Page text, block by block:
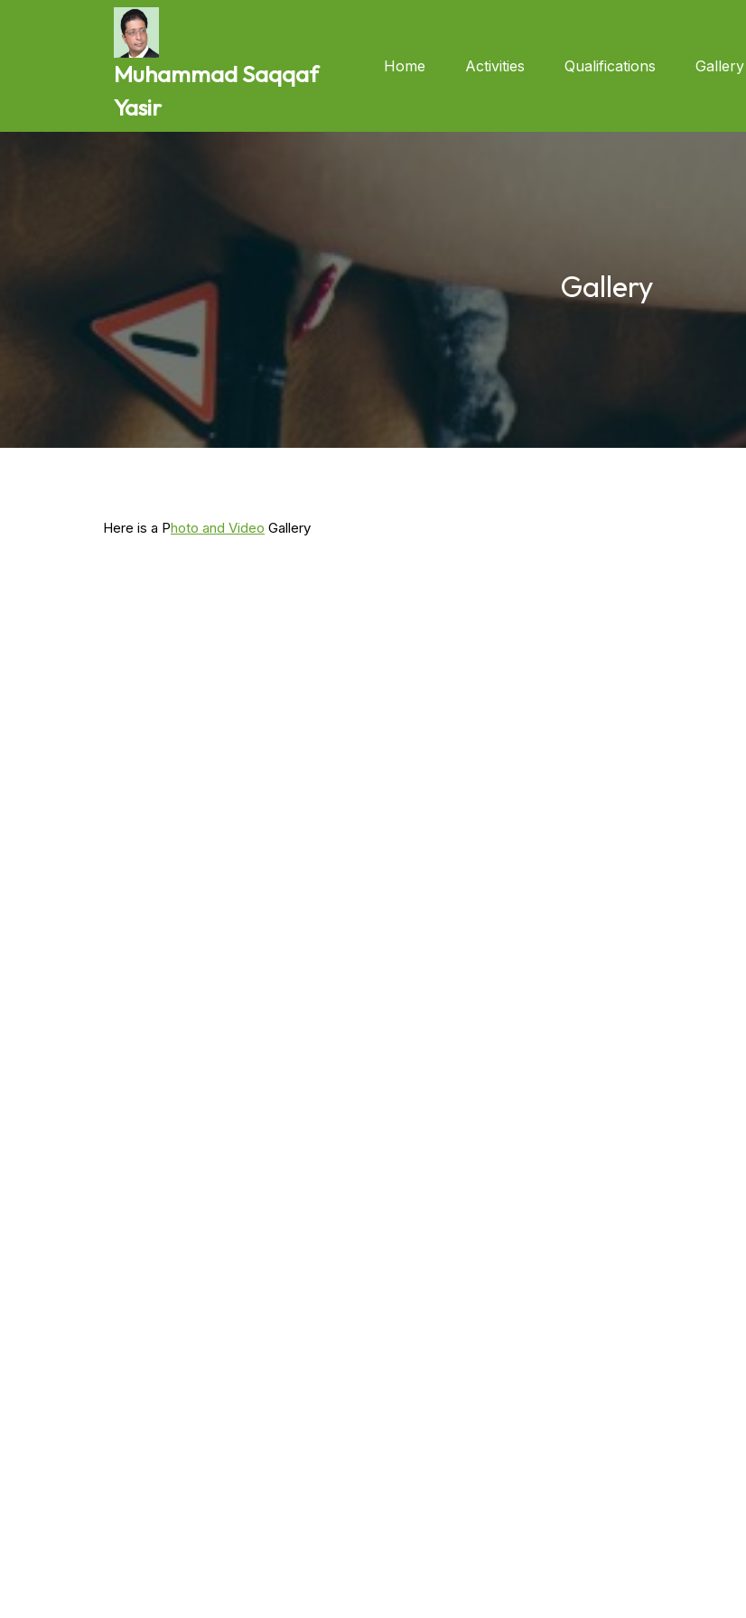
Muhammad Saqqaf
Yasir
Home Activities Qualifications Gallery
Gallery
Here is a Photo and Video Gallery